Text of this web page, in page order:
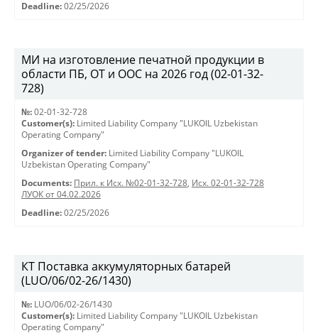
Deadline: 02/25/2026
МИ на изготовление печатной продукции в
области ПБ, ОТ и ООС на 2026 год (02-01-32-
728)
№: 02-01-32-728
Customer(s): Limited Liability Company "LUKOIL Uzbekistan
Operating Company"
Organizer of tender: Limited Liability Company "LUKOIL
Uzbekistan Operating Company"
Documents: Прил. к Исх. №02-01-32-728, Исх. 02-01-32-728
ЛУОК от 04.02.2026
Deadline: 02/25/2026
КТ Поставка аккумуляторных батарей
(LUO/06/02-26/1430)
№: LUO/06/02-26/1430
Customer(s): Limited Liability Company "LUKOIL Uzbekistan
Operating Company"